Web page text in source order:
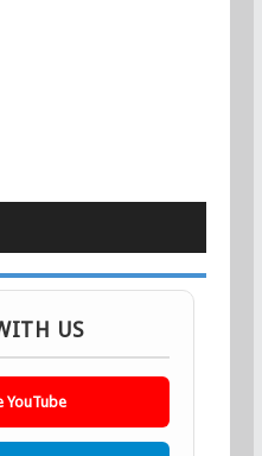
US
YouTube